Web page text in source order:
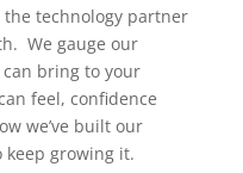
technology partner
We gauge our
bring to your
feel, confidence
we’ve built our
keep growing it.